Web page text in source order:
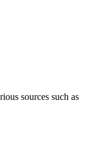
sources such as